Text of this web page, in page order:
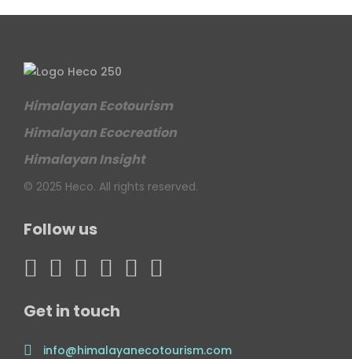
Himalayan Ecotourism
Himalayan Ecocreation
Himalayan Insight
© 2025 Heco. All rights reserved.
Follow us
Get in touch
info@himalayanecotourism.com